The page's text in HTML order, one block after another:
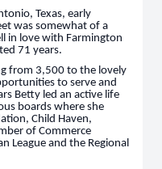
Texas, early
was somewhat of a
in love with Farmington
71 years.
from 3,500 to the lovely
to serve and
Betty led an active life
boards where she
Child Haven,
of Commerce
League and the Regional